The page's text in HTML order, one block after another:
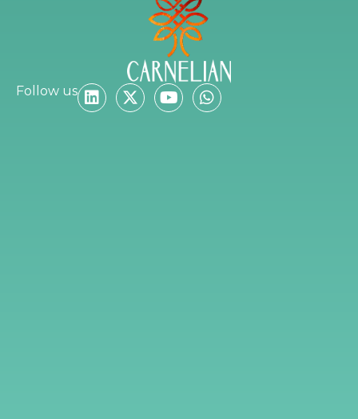
Follow us